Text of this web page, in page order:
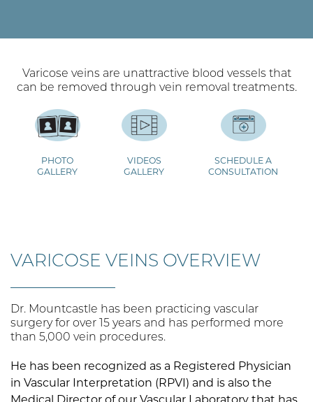
Varicose veins are unattractive blood vessels that
can be removed through vein removal treatments.
PHOTO
GALLERY
VIDEOS
GALLERY
SCHEDULE A
CONSULTATION
VARICOSE VEINS OVERVIEW
Dr. Mountcastle has been practicing vascular
surgery for over 15 years and has performed more
than 5,000 vein procedures.
He has been recognized as a Registered Physician
in Vascular Interpretation (RPVI) and is also the